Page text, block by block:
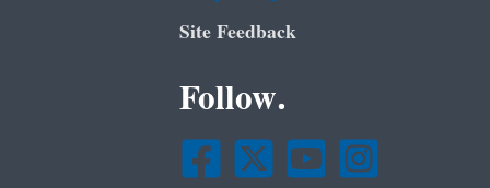
Site Feedback
Follow.